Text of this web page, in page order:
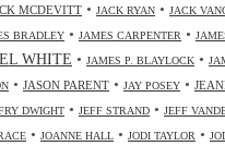
MCDEVITT • JACK RYAN • JACK
BRADLEY • JAMES CARPENTER •
WHITE • JAMES P. BLAYLOCK •
• JASON PARENT • JAY POSEY •
DWIGHT • JEFF STRAND • JEFF
• JOANNE HALL • JODI TAYLOR •